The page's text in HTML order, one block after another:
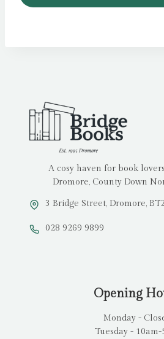
A cosy haven for book
Dromore, County Down
3 Bridge Street, Dromore,
028 9269 9899
Opening
Monday -
Tuesday - 10am-